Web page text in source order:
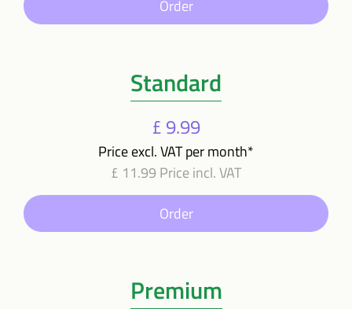
Order
Standard
£ 9.99
Price excl. VAT per month*
£ 11.99 Price incl. VAT
Order
Premium